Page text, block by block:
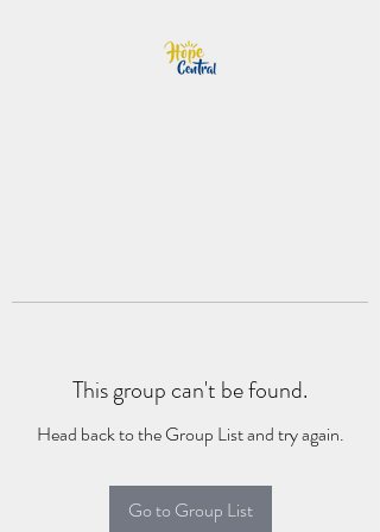
This group can't be found.
Head back to the Group List and try again.
Go to Group List